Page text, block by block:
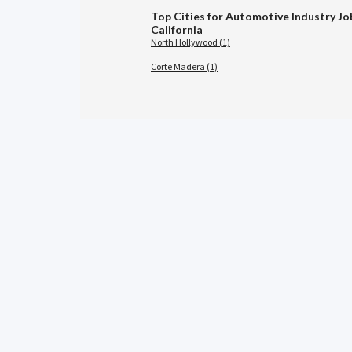
Top Cities for Automotive Industry
California
North Hollywood (1)
Corte Madera (1)